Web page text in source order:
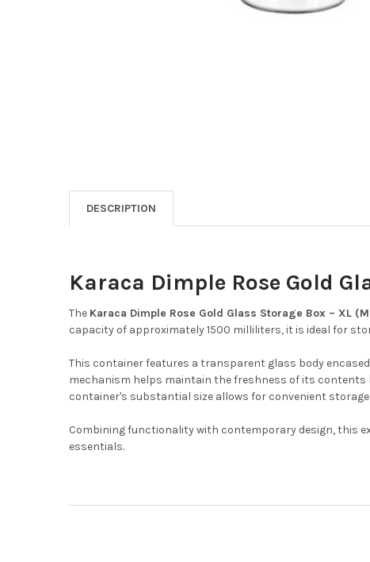
DESCRIPTION
Karaca Dimple Rose Gold
The Karaca Dimple Rose Gold Glass Storage Box – XL
capacity of approximately 1500 milliliters, it is ideal for
This container features a transparent glass body
mechanism helps maintain the freshness of its contents
container's substantial size allows for convenient
Combining functionality with contemporary design, this
essentials.